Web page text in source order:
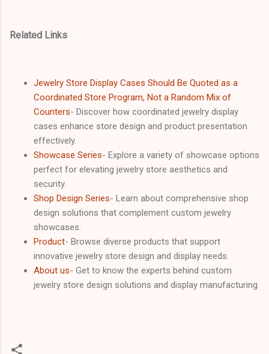
Related Links
Jewelry Store Display Cases Should Be Quoted as a
Coordinated Store Program, Not a Random Mix of
Counters- Discover how coordinated jewelry display
cases enhance store design and product presentation
effectively.
Showcase Series- Explore a variety of showcase options
perfect for elevating jewelry store aesthetics and
security.
Shop Design Series- Learn about comprehensive shop
design solutions that complement custom jewelry
showcases.
Product- Browse diverse products that support
innovative jewelry store design and display needs.
About us- Get to know the experts behind custom
jewelry store design solutions and display manufacturing.